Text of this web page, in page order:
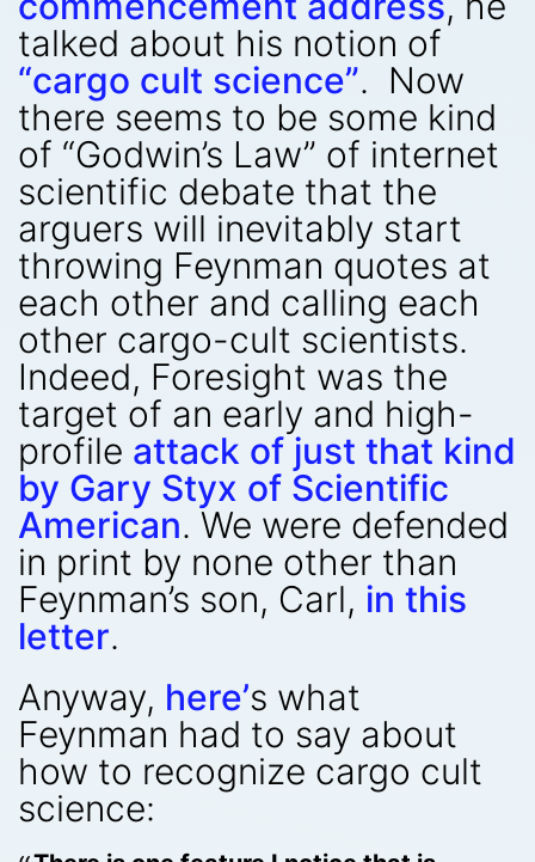
talked about his notion of
“cargo cult science”. Now
there seems to be some kind
of “Godwin’s Law” of internet
scientific debate that the
arguers will inevitably start
throwing Feynman quotes at
each other and calling each
other cargo-cult scientists.
Indeed, Foresight was the
target of an early and high-
profile attack of just that kind
by Gary Styx of Scientific
American. We were defended
in print by none other than
Feynman’s son, Carl, in this
letter.
Anyway, here’s what
Feynman had to say about
how to recognize cargo cult
science: